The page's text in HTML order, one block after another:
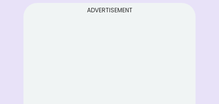
ADVERTISEMENT